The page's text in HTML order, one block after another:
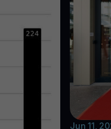
Jun 11,